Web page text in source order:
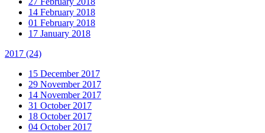
14 February 2018
01 February 2018
17 January 2018
2017 (24)
15 December 2017
29 November 2017
14 November 2017
31 October 2017
18 October 2017
04 October 2017